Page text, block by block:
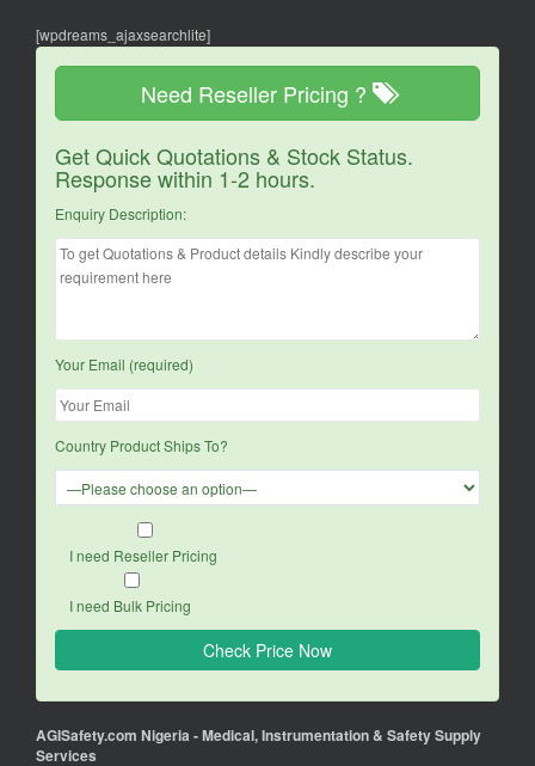
[wpdreams_ajaxsearchlite]
Need Reseller Pricing ?
Get Quick Quotations & Stock Status.
Response within 1-2 hours.
Enquiry Description:
Your Email (required)
Country Product Ships To?
I need Reseller Pricing
I need Bulk Pricing
AGISafety.com Nigeria - Medical, Instrumentation & Safety Supply
Services